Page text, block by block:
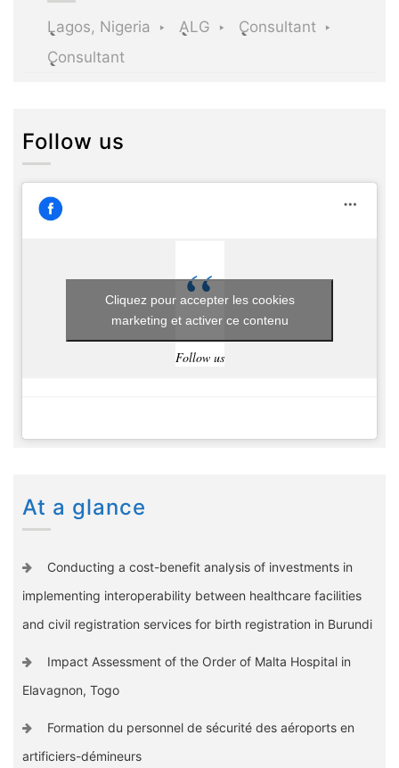
Lagos, Nigeria ALG
Consultant
Consultant
Follow us
Follow us
Cliquez pour accepter les cookies
marketing et activer ce contenu
At a glance
Conducting a cost-benefit analysis of investments in
implementing interoperability between healthcare facilities
and civil registration services for birth registration in Burundi
Impact Assessment of the Order of Malta Hospital in
Elavagnon, Togo
Formation du personnel de sécurité des aéroports en
artificiers-démineurs